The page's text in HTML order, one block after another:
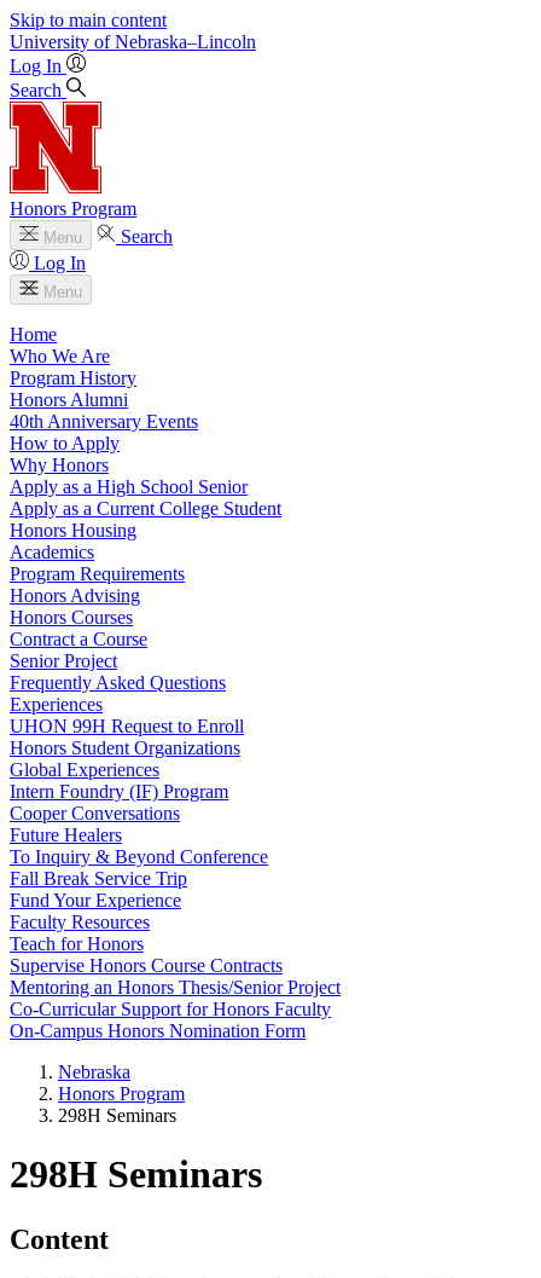
Skip to main content
University of Nebraska–Lincoln
Log In
Search
Honors Program
Menu
Search
Log In
Menu
Home
Who We Are
Program History
Honors Alumni
40th Anniversary Events
How to Apply
Why Honors
Apply as a High School Senior
Apply as a Current College Student
Honors Housing
Academics
Program Requirements
Honors Advising
Honors Courses
Contract a Course
Senior Project
Frequently Asked Questions
Experiences
UHON 99H Request to Enroll
Honors Student Organizations
Global Experiences
Intern Foundry (IF) Program
Cooper Conversations
Future Healers
To Inquiry & Beyond Conference
Fall Break Service Trip
Fund Your Experience
Faculty Resources
Teach for Honors
Supervise Honors Course Contracts
Mentoring an Honors Thesis/Senior Project
Co-Curricular Support for Honors Faculty
On-Campus Honors Nomination Form
Nebraska
Honors Program
298H Seminars
298H Seminars
Content